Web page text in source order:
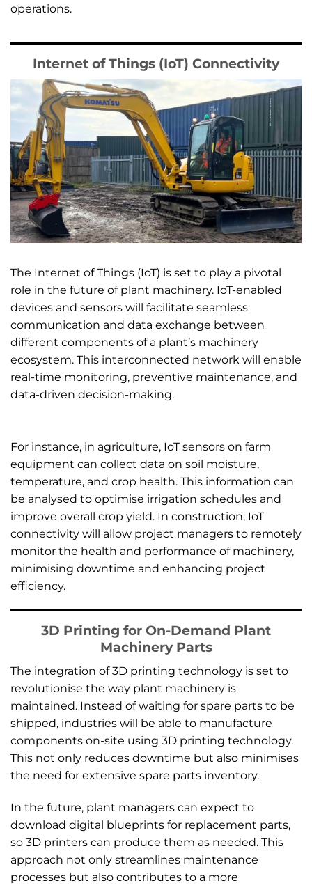
operations.
Internet of Things (IoT) Connectivity
The Internet of Things (IoT) is set to play a pivotal
role in the future of plant machinery. IoT-enabled
devices and sensors will facilitate seamless
communication and data exchange between
different components of a plant’s machinery
ecosystem. This interconnected network will enable
real-time monitoring, preventive maintenance, and
data-driven decision-making.
For instance, in agriculture, IoT sensors on farm
equipment can collect data on soil moisture,
temperature, and crop health. This information can
be analysed to optimise irrigation schedules and
improve overall crop yield. In construction, IoT
connectivity will allow project managers to remotely
monitor the health and performance of machinery,
minimising downtime and enhancing project
efficiency.
3D Printing for On-Demand Plant
Machinery Parts
The integration of 3D printing technology is set to
revolutionise the way plant machinery is
maintained. Instead of waiting for spare parts to be
shipped, industries will be able to manufacture
components on-site using 3D printing technology.
This not only reduces downtime but also minimises
the need for extensive spare parts inventory.
In the future, plant managers can expect to
download digital blueprints for replacement parts,
so 3D printers can produce them as needed. This
approach not only streamlines maintenance
processes but also contributes to a more